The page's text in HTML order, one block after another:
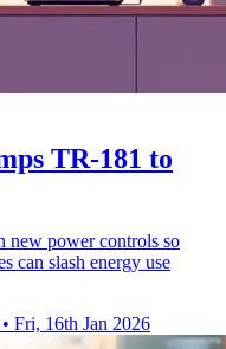
TR-181 to
new power controls so
can slash energy use
• Fri, 16th Jan 2026